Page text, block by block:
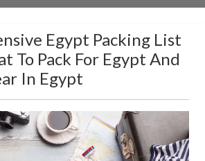
Egypt Packing List
To Pack For Egypt And
In Egypt